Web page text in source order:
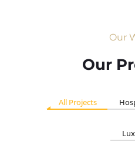
Our
Our
All Projects